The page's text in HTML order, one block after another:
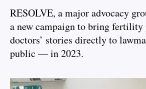
RESOLVE, a major advocacy
a new campaign to bring fertility
doctors’ stories directly to
public — in 2023.